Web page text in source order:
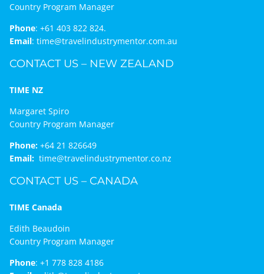
Country Program Manager
Phone: +61 403 822 824.
Email: time@travelindustrymentor.com.au
CONTACT US – NEW ZEALAND
TIME NZ
Margaret Spiro
Country Program Manager
Phone:+64 21 826649
Email: time@travelindustrymentor.co.nz
CONTACT US – CANADA
TIME Canada
Edith Beaudoin
Country Program Manager
Phone: +1 778 828 4186